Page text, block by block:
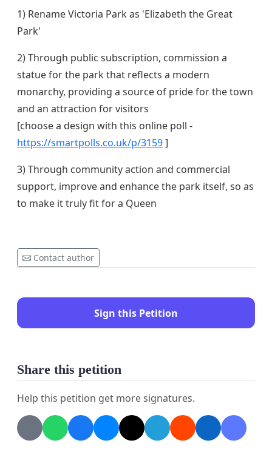
1) Rename Victoria Park as 'Elizabeth the Great
Park'
2) Through public subscription, commission a
statue for the park that reflects a modern
monarchy, providing a source of pride for the town
and an attraction for visitors
[choose a design with this online poll -
https://smartpolls.co.uk/p/3159]
3) Through community action and commercial
support, improve and enhance the park itself, so as
to make it truly fit for a Queen
Contact author
Sign this Petition
Share this petition
Help this petition get more signatures.